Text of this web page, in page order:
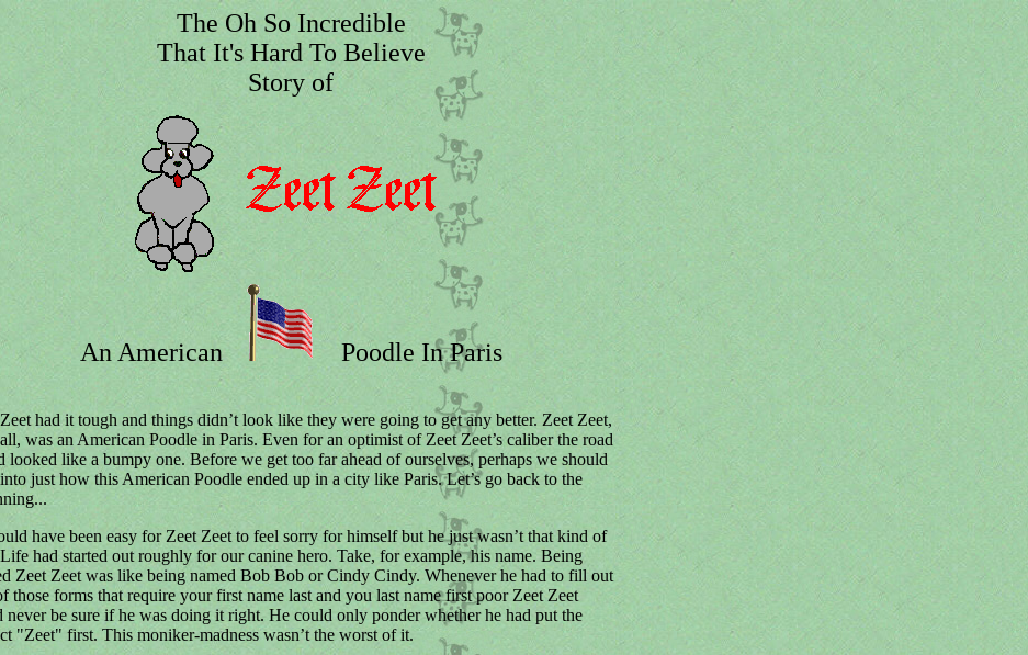
The Oh So Incredible
That It's Hard To Believe
Story of
An American Poodle In Paris
had it tough and things didn’t look like they were going to get any better. Zeet Zeet,
was an American Poodle in Paris. Even for an optimist of Zeet Zeet’s caliber the road
looked like a bumpy one. Before we get too far ahead of ourselves, perhaps we should
just how this American Poodle ended up in a city like Paris. Let’s go back to the
have been easy for Zeet Zeet to feel sorry for himself but he just wasn’t that kind of
had started out roughly for our canine hero. Take, for example, his name. Being
Zeet Zeet was like being named Bob Bob or Cindy Cindy. Whenever he had to fill out
those forms that require your first name last and you last name first poor Zeet Zeet
never be sure if he was doing it right. He could only ponder whether he had put the
"Zeet" first. This moniker-madness wasn’t the worst of it.